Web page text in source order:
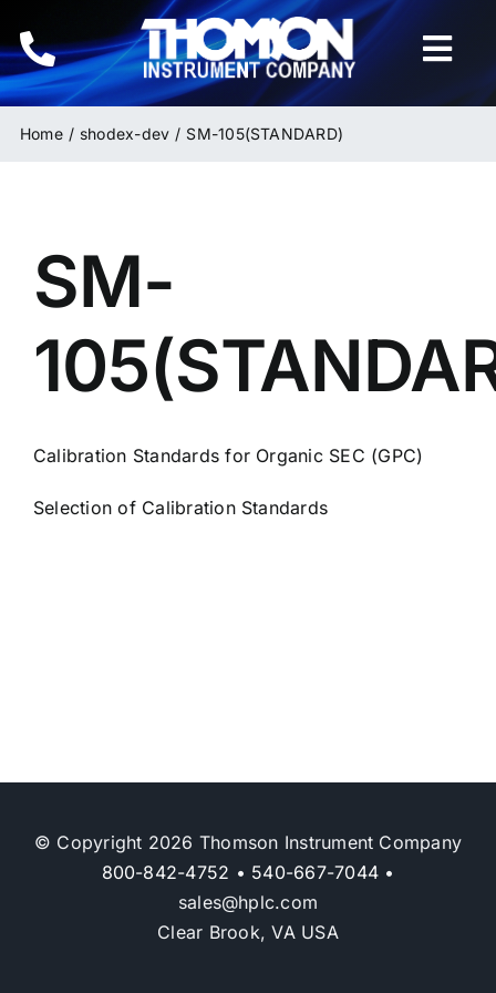
to
content
Home
HPLC & LC Columns
Inquiries
Home shodex-dev SM-105(STANDARD)
SM-
Calibration Standards for Organic SEC (GPC)
Selection of Calibration Standards
© Copyright 2026 Thomson Instrument Company
800-842-4752 • 540-667-7044 •
sales@hplc.com
Clear Brook, VA USA